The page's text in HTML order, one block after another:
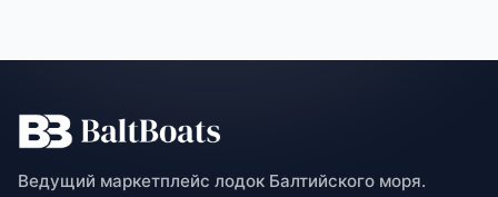
Ведущий маркетплейс лодок Балтийского моря.